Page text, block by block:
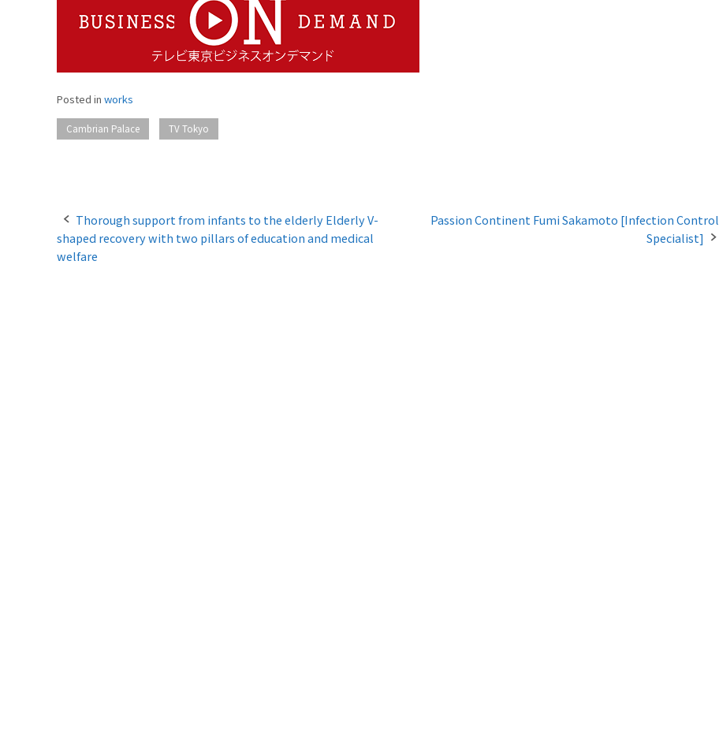
Posted in works
Cambrian Palace TV Tokyo
P
o
Thorough support from infants to the elderly Elderly V-
shaped recovery with two pillars of education and medical
welfare
Passion Continent Fumi Sakamoto [Infection Control
Specialist]